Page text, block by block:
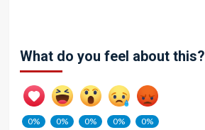
What do you feel about this?
0%
0%
0%
0%
0%